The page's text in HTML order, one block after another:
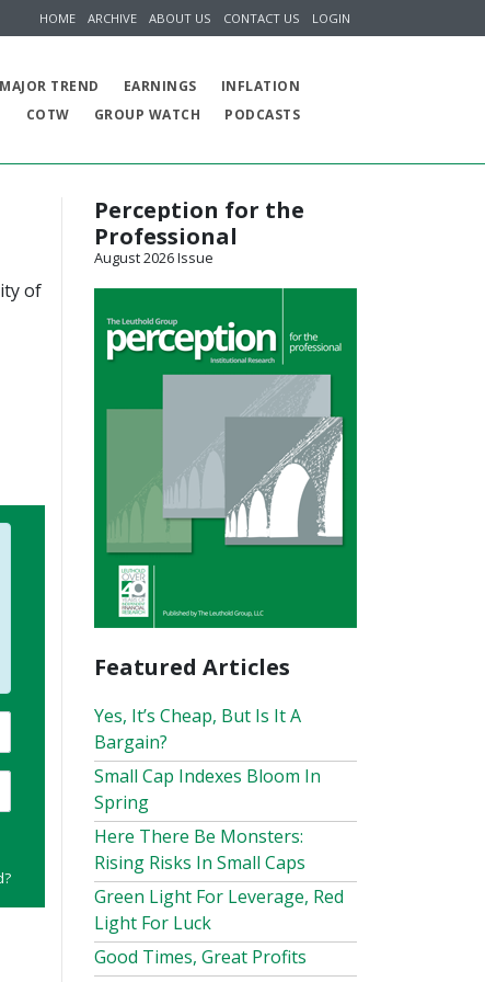
HOME ARCHIVE ABOUT US CONTACT US LOGIN
MAJOR TREND EARNINGS
INFLATION
COTW
GROUP WATCH PODCASTS
of
Perception for the
Professional
August 2026 Issue
Featured Articles
Yes, It’s Cheap, But Is It A
Bargain?
Small Cap Indexes Bloom In
Spring
Here There Be Monsters:
Rising Risks In Small Caps
Green Light For Leverage, Red
Light For Luck
Good Times, Great Profits